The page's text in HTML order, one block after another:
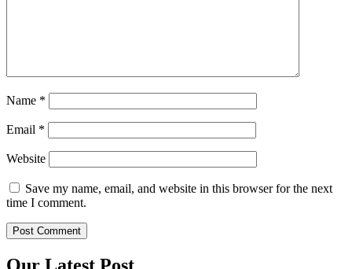
Name *
Email *
Website
Save my name, email, and website in this browser for the next
time I comment.
Our Latest Post